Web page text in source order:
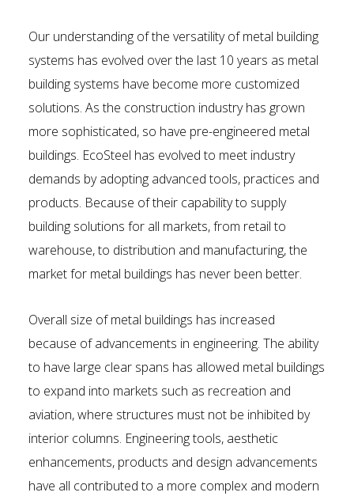
Our understanding of the versatility of metal building
systems has evolved over the last 10 years as metal
building systems have become more customized
solutions. As the construction industry has grown
more sophisticated, so have pre-engineered metal
buildings. EcoSteel has evolved to meet industry
demands by adopting advanced tools, practices and
products. Because of their capability to supply
building solutions for all markets, from retail to
warehouse, to distribution and manufacturing, the
market for metal buildings has never been better.
Overall size of metal buildings has increased
because of advancements in engineering. The ability
to have large clear spans has allowed metal buildings
to expand into markets such as recreation and
aviation, where structures must not be inhibited by
interior columns. Engineering tools, aesthetic
enhancements, products and design advancements
have all contributed to a more complex and modern